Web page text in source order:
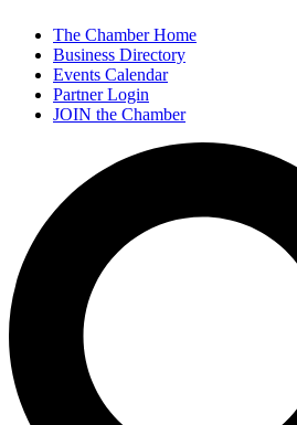
The Chamber Home
Business Directory
Events Calendar
Partner Login
JOIN the Chamber